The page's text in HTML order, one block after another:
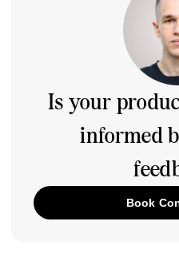
Is your
informed
Book